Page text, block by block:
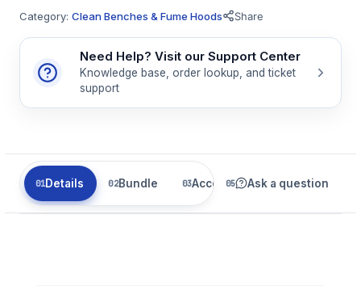
Category: Clean Benches & Fume Hoods Share
Need Help? Visit our Support Center
Knowledge base, order lookup, and ticket
support
Details Bundle Accessories Related
Ask a question